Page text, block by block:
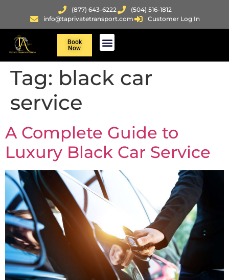
(877) 643-6222
(504) 516-1812
info@taprivatetransport.com
Customer Log In
Book
Now
Tag: black car
service
A Complete Guide to
Luxury Black Car Service